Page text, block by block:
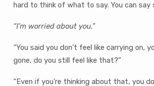
hard to think of what to say. You can say
“I’m worried about you.”
“You said you don’t feel like carrying on,
gone, do you still feel like that?”
“Even if you’re thinking about that, you